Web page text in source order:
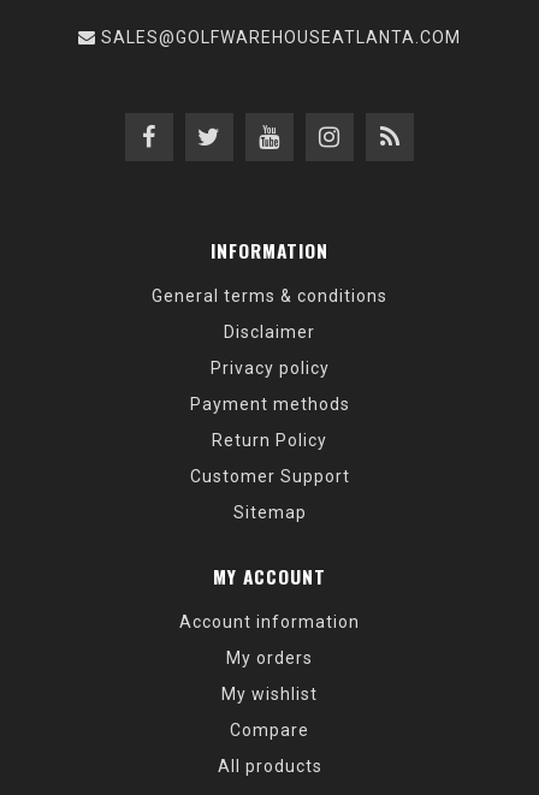
SALES@GOLFWAREHOUSEATLANTA.COM
INFORMATION
General terms & conditions
Disclaimer
Privacy policy
Payment methods
Return Policy
Customer Support
Sitemap
MY ACCOUNT
Account information
My orders
My wishlist
Compare
All products